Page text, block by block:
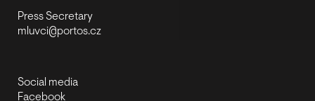
Press Secretary
mluvci@portos.cz
Social media
Facebook